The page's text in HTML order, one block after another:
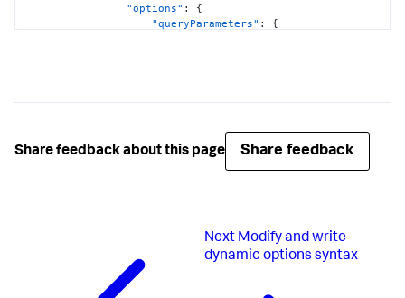
"options" :
{
"queryParameters" :
{
}
},
{
"viz_FOgBv9oe"
"containerOptions"
Share feedback about this page Share feedback
Next Modify and write
dynamic options syntax